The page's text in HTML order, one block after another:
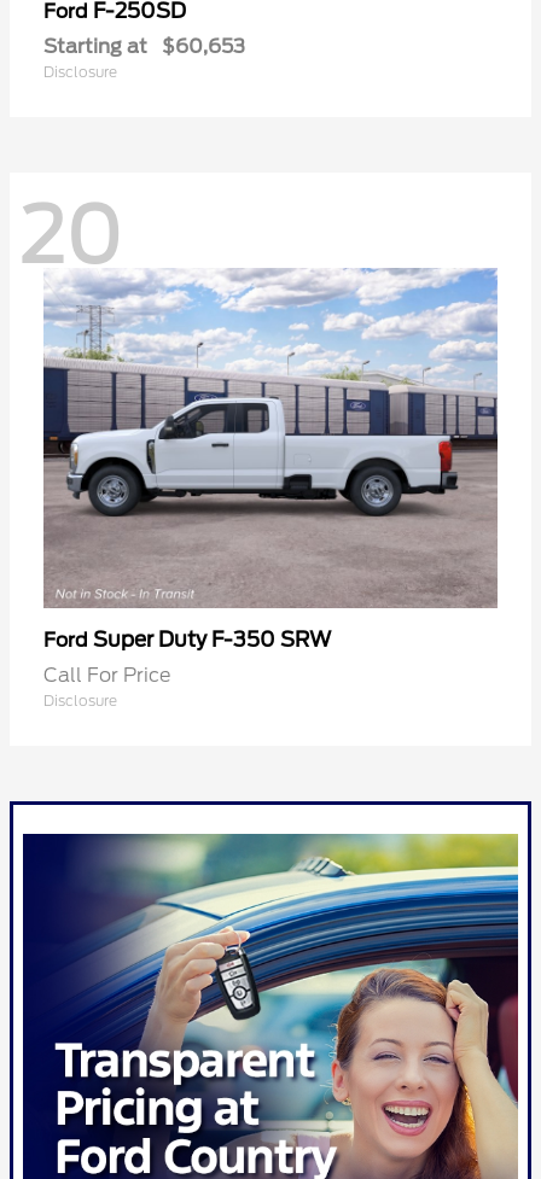
Ford F-250SD
Starting at $60,653
Disclosure
20
Ford Super Duty F-350 SRW
Call For Price
Disclosure